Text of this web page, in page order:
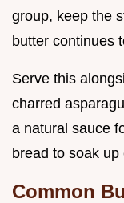
group, keep the
butter continues
Serve this
charred
a natural sauce
bread to soak
Common